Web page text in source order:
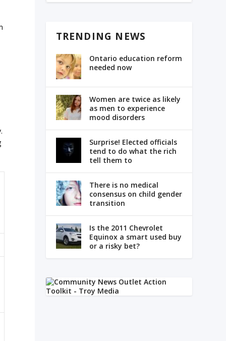
TRENDING NEWS
Ontario education reform
needed now
Women are twice as likely
as men to experience
mood disorders
Surprise! Elected officials
tend to do what the rich
tell them to
There is no medical
consensus on child gender
transition
Is the 2011 Chevrolet
Equinox a smart used buy
or a risky bet?